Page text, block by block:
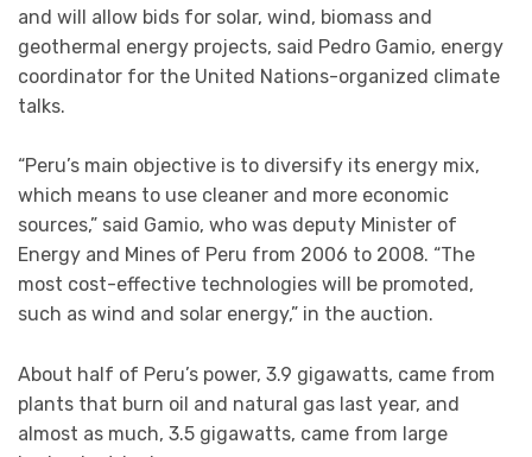
and will allow bids for solar, wind, biomass and
geothermal energy projects, said Pedro Gamio, energy
coordinator for the United Nations-organized climate
talks.
“Peru’s main objective is to diversify its energy mix,
which means to use cleaner and more economic
sources,” said Gamio, who was deputy Minister of
Energy and Mines of Peru from 2006 to 2008. “The
most cost-effective technologies will be promoted,
such as wind and solar energy,” in the auction.
About half of Peru’s power, 3.9 gigawatts, came from
plants that burn oil and natural gas last year, and
almost as much, 3.5 gigawatts, came from large